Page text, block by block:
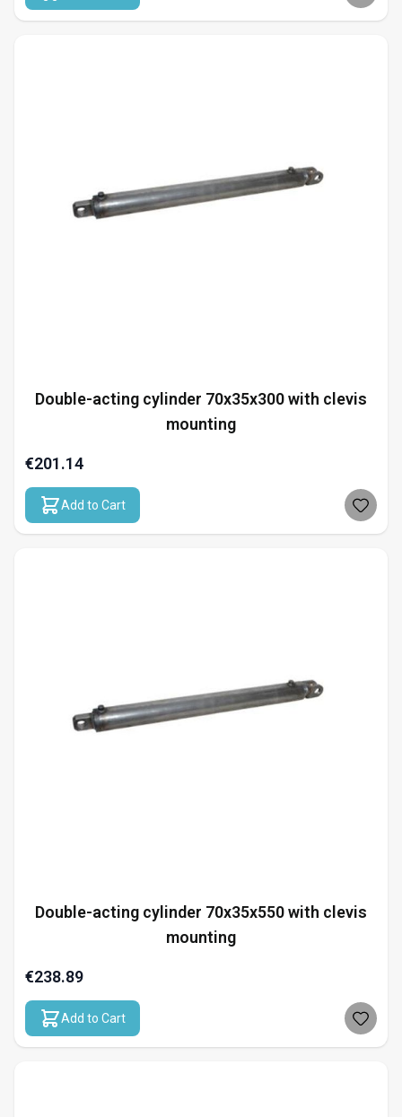
Double-acting cylinder 70x35x300 with clevis
mounting
€201.14
Add to Cart
Double-acting cylinder 70x35x550 with clevis
mounting
€238.89
Add to Cart